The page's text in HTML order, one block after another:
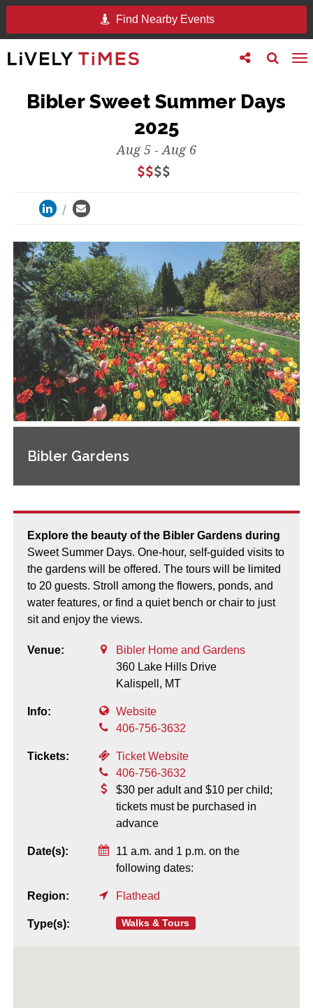
Find Nearby Events
Toggle
search
Toggle
follow
Bibler Sweet Summer Days
2025
Aug 5 - Aug 6
Bibler Gardens
Explore the beauty of the Bibler Gardens during
Sweet Summer Days. One-hour, self-guided visits to
the gardens will be offered. The tours will be limited
to 20 guests. Stroll among the flowers, ponds, and
water features, or find a quiet bench or chair to just
sit and enjoy the views.
Venue:
Bibler Home and Gardens
360 Lake Hills Drive
Kalispell, MT
Info:
Website
406-756-3632
Tickets:
Ticket Website
406-756-3632
$30 per adult and $10 per child;
tickets must be purchased in
advance
Date(s):
11 a.m. and 1 p.m. on the
following dates:
Region: Flathead
Type(s): Walks & Tours